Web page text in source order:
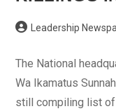
Post Leadership
The National
Wa Ikamatus
still compiling list